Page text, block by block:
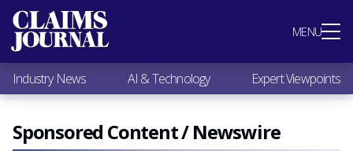
MENU
Most Popular
Claims Industry News
AI & Technology
Expert Viewpoints
Research
Videos / Podcasts
Subscribe
Industry News AI & Technology Expert Viewpoints
Sponsored Content / Newswire